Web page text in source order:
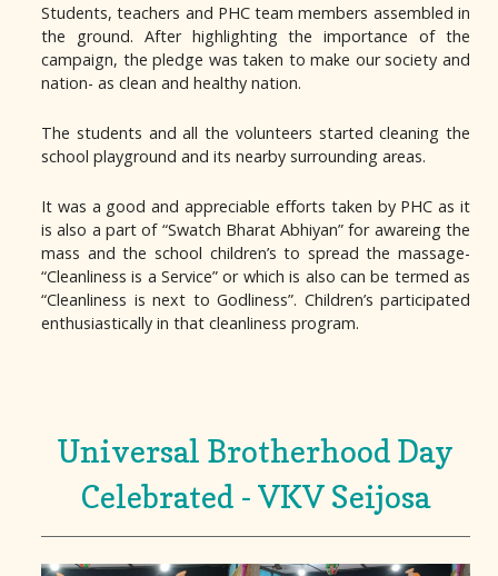
Students, teachers and PHC team members assembled in
the ground. After highlighting the importance of the
campaign, the pledge was taken to make our society and
nation- as clean and healthy nation.
The students and all the volunteers started cleaning the
school playground and its nearby surrounding areas.
It was a good and appreciable efforts taken by PHC as it
is also a part of “Swatch Bharat Abhiyan” for awareing the
mass and the school children’s to spread the massage-
“Cleanliness is a Service” or which is also can be termed as
“Cleanliness is next to Godliness”. Children’s participated
enthusiastically in that cleanliness program.
Universal Brotherhood Day
Celebrated - VKV Seijosa